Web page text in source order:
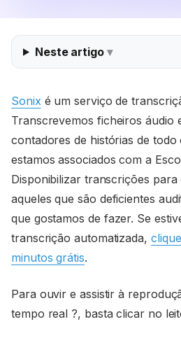
Neste artigo
Sonix é um serviço de
Transcrevemos ficheiros áudio
contadores de histórias de
estamos associados com a
Disponibilizar transcrições
aqueles que são deficientes
que gostamos de fazer. Se
transcrição automatizada,
minutos grátis.
Para ouvir e assistir à
tempo real ?, basta clicar no